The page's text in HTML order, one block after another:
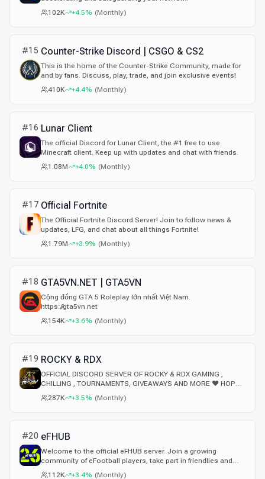
102K
+4.5% (Monthly)
#15 Counter-Strike Discord | CSGO & CS2
This is the home of the Counter-Strike Community, made for
and by fans. Discuss, play, trade, and join exclusive events!
410K
+4.4% (Monthly)
#16 Lunar Client
The official Discord for Lunar Client, the #1 free to use
Minecraft client. Keep up with updates and chat with friends.
1.08M
+4.0% (Monthly)
#17 Official Fortnite
The Official Fortnite Discord Server! Join to follow news &
updates, LFG, and chat about all things Fortnite!
1.79M
+3.9% (Monthly)
#18 GTA5VN.NET | GTA5VN
Cộng đồng GTA 5 Roleplay lớn nhất Việt Nam.
https://gta5vn.net
154K
+3.6% (Monthly)
#19 ROCKY & RDX
OFFICIAL DISCORD SERVER OF ROCKY & RDX GAMING ,
CHILLING , TOURNAMENTS, GIVEAWAYS AND MORE ❤ HOPE
YOU ENJOY HERE
287K +3.5% (Monthly)
#20 eFHUB
Welcome to the official eFHUB server. Join a growing
community of eFootball players, take part in friendlies and
regular tournaments, share your builds and strategies, and
112K +3.4% (Monthly)